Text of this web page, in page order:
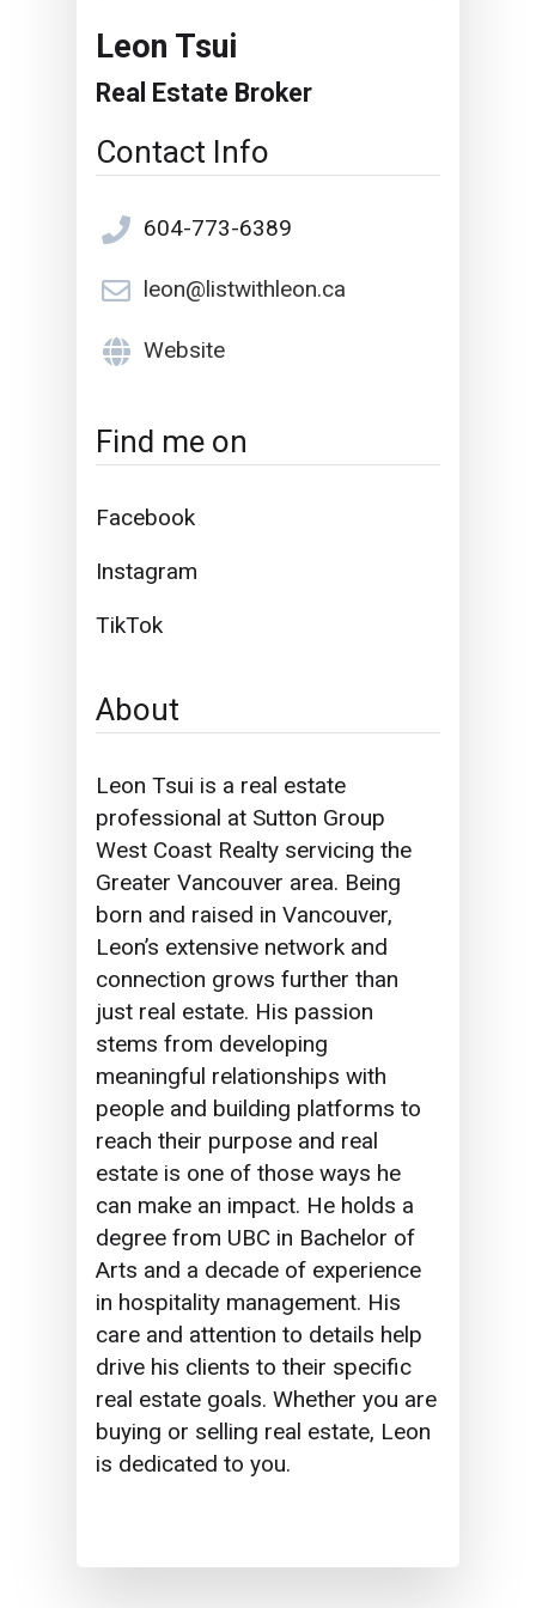
Leon Tsui
Real Estate Broker
Contact Info
604-773-6389
leon@listwithleon.ca
Website
Find me on
Facebook
Instagram
TikTok
About
Leon Tsui is a real estate
professional at Sutton Group
West Coast Realty servicing the
Greater Vancouver area. Being
born and raised in Vancouver,
Leon’s extensive network and
connection grows further than
just real estate. His passion
stems from developing
meaningful relationships with
people and building platforms to
reach their purpose and real
estate is one of those ways he
can make an impact. He holds a
degree from UBC in Bachelor of
Arts and a decade of experience
in hospitality management. His
care and attention to details help
drive his clients to their specific
real estate goals. Whether you are
buying or selling real estate, Leon
is dedicated to you.